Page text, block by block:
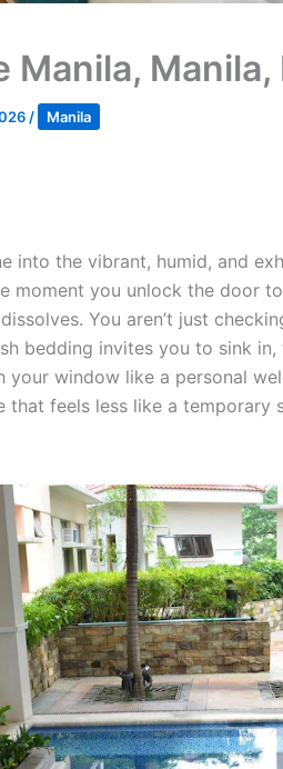
Manila,
/ Manila
into the vibrant, humid, and
moment you unlock the door
You aren’t just
bedding invites you to sink
window like a personal
feels less like a temporary